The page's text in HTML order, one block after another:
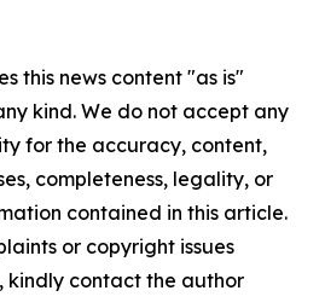
this news content "as is"
kind. We do not accept any
for the accuracy, content,
completeness, legality, or
contained in this article.
or copyright issues
kindly contact the author